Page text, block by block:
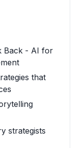
Back - AI for
that
strategists